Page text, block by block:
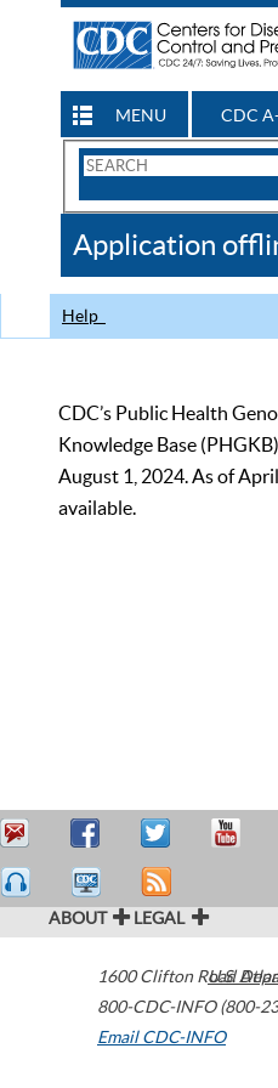
MENU CDC
Search
CDC
Application
Help
CDC’s Public Health
Knowledge Base
August 1, 2024. As of
available.
ABOUT LEGAL
1600 Clifton Road
800-CDC-INFO (800-
Email CDC-INFO
U.S.